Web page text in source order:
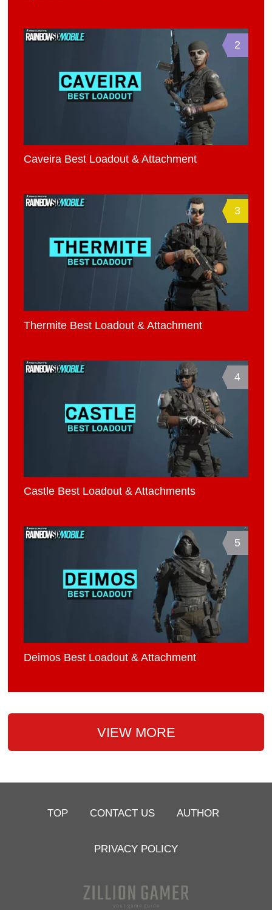
2
Caveira Best Loadout & Attachment
3
Thermite Best Loadout & Attachment
4
Castle Best Loadout & Attachments
5
Deimos Best Loadout & Attachment
VIEW MORE
TOP CONTACT US AUTHOR
PRIVACY POLICY